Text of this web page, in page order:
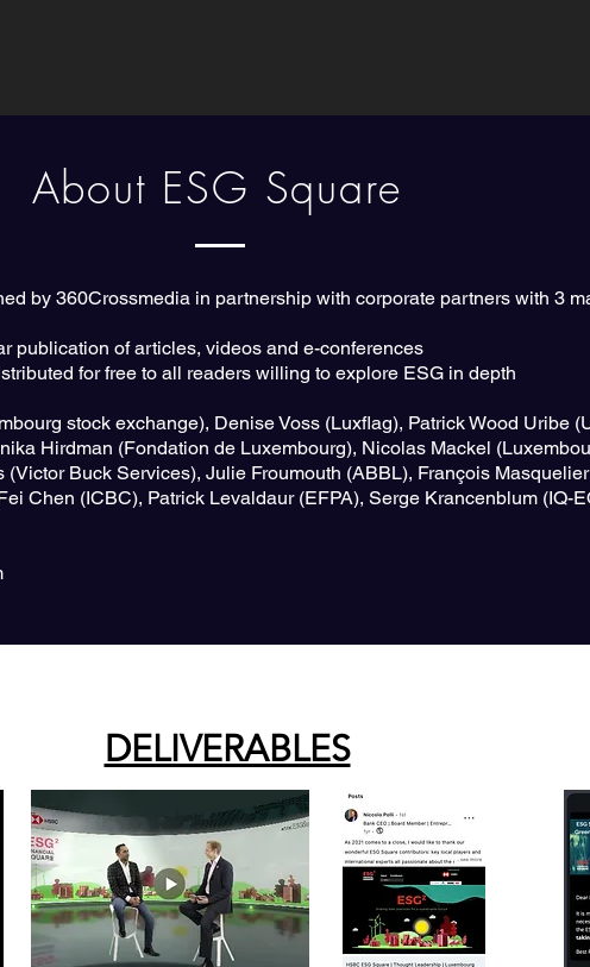
About ESG Square
by 360Crossmedia in partnership with corporate partners with 3
publication of articles, videos and e-conferences
for free to all readers willing to explore ESG in depth
stock exchange), Denise Voss (Luxflag), Patrick Wood Uribe
Hirdman (Fondation de Luxembourg), Nicolas Mackel
Buck Services), Julie Froumouth (ABBL), François
Chen (ICBC), Patrick Levaldaur (EFPA), Serge Krancenblum (IQ-
DELIVERABLES